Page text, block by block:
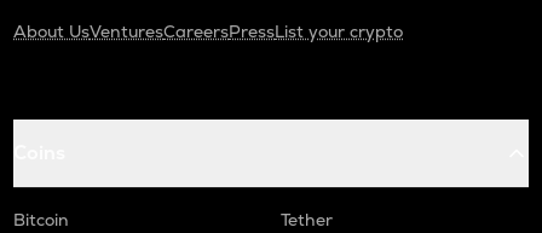
About UsVenturesCareersPressList your crypto
Bitcoin
Tether